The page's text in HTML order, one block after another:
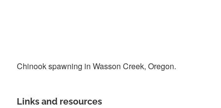
Chinook spawning in Wasson Creek, Oregon.
Links and resources